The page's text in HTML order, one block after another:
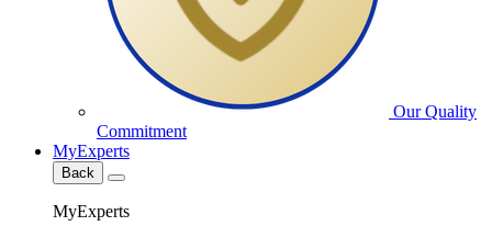
Our Quality
Commitment
MyExperts
Back
MyExperts